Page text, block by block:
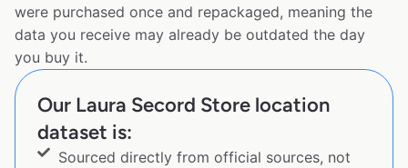
were purchased once and repackaged, meaning the
data you receive may already be outdated the day
you buy it.
Our Laura Secord Store location
dataset is:
Sourced directly from official sources, not